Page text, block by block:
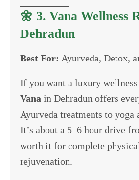
🌼 3. Vana Wellness
Dehradun
Best For: Ayurveda, Detox,
If you want a luxury wellness
Vana in Dehradun offers
Ayurveda treatments to yoga
It’s about a 5–6 hour drive
worth it for complete
rejuvenation.